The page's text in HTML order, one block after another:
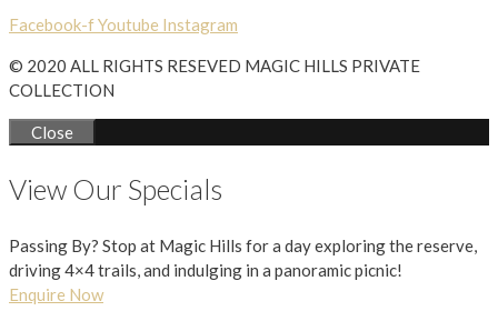
Facebook-fYoutube Instagram
© 2020 ALL RIGHTS RESEVED MAGIC HILLS PRIVATE
COLLECTION
Close
View Our Specials
Passing By? Stop at Magic Hills for a day exploring the reserve,
driving 4×4 trails, and indulging in a panoramic picnic!
Enquire Now